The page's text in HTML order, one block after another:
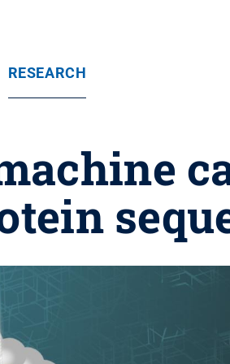
RESEARCH